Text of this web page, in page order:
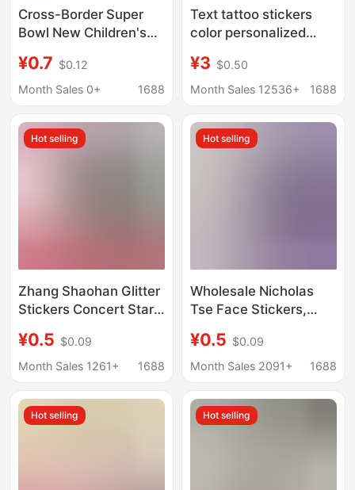
Cross-Border Super
Bowl New Children's
Tattoo Stickers School
Wrist Temporary
¥0.7 $0.12
Month Sales 0+
1688
Text tattoo stickers
color personalized
covering stickers
¥3 $0.50
Month Sales 12536+
1688
Hot selling
Zhang Shaohan Glitter
Stickers Concert Stars
Face Stickers
Template Zhang
Stickers Wholesale
¥0.5 $0.09
Month Sales 1261+
1688
Hot selling
Wholesale Nicholas
Tse Face Stickers,
Support Waterproof
Stickers, Tattoo
Concert Glitter Face
Stickers
¥0.5 $0.09
Month Sales 2091+
1688
Hot selling Hot selling